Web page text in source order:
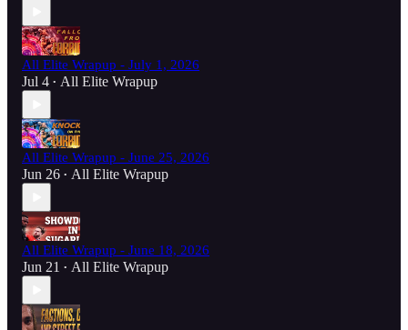
All Elite Wrapup - July 1, 2026
Jul 4 • All Elite Wrapup
All Elite Wrapup - June 25, 2026
Jun 26 • All Elite Wrapup
All Elite Wrapup - June 18, 2026
Jun 21 • All Elite Wrapup